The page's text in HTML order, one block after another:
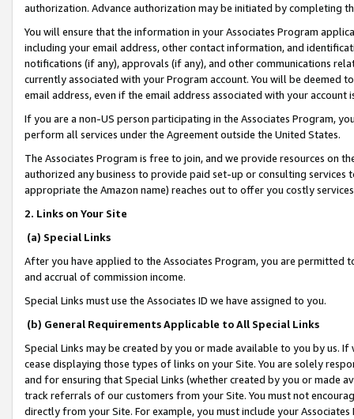
authorization. Advance authorization may be initiated by completing
You will ensure that the information in your Associates Program
including your email address, other contact information, and
notifications (if any), approvals (if any), and other communications
currently associated with your Program account. You will be deemed
email address, even if the email address associated with your account
If you are a non-US person participating in the Associates Program,
perform all services under the Agreement outside the United States.
The Associates Program is free to join, and we provide resources on
authorized any business to provide paid set-up or consulting
appropriate the Amazon name) reaches out to offer you costly
2. Links on Your Site
(a) Special Links
After you have applied to the Associates Program, you are permitted
and accrual of commission income.
Special Links must use the Associates ID we have assigned to you.
(b) General Requirements Applicable to All Special Links
Special Links may be created by you or made available to you by us.
cease displaying those types of links on your Site. You are solely
and for ensuring that Special Links (whether created by you or
track referrals of our customers from your Site. You must not
directly from your Site. For example, you must include your